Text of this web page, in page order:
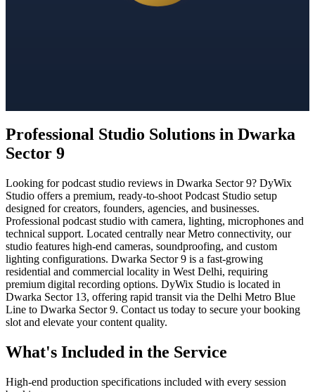
Professional Studio Solutions in Dwarka
Sector 9
Looking for podcast studio reviews in Dwarka Sector 9? DyWix
Studio offers a premium, ready-to-shoot Podcast Studio setup
designed for creators, founders, agencies, and businesses.
Professional podcast studio with camera, lighting, microphones and
technical support. Located centrally near Metro connectivity, our
studio features high-end cameras, soundproofing, and custom
lighting configurations. Dwarka Sector 9 is a fast-growing
residential and commercial locality in West Delhi, requiring
premium digital recording options. DyWix Studio is located in
Dwarka Sector 13, offering rapid transit via the Delhi Metro Blue
Line to Dwarka Sector 9. Contact us today to secure your booking
slot and elevate your content quality.
What's Included in the Service
High-end production specifications included with every session